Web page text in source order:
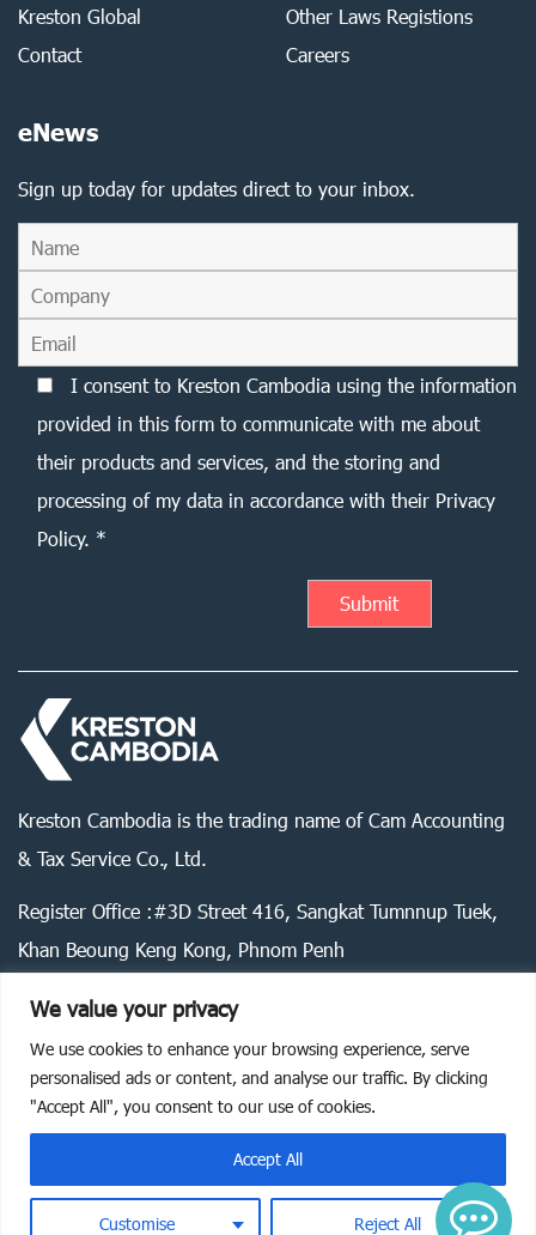
We value your privacy
We use cookies to enhance your browsing experience, serve
personalised ads or content, and analyse our traffic. By clicking
"Accept All", you consent to our use of cookies.
Customise Reject All
Accept All
Kreston Global
Contact
Other Laws Registions
Careers
eNews
Sign up today for updates direct to your inbox.
I consent to Kreston Cambodia using the information
provided in this form to communicate with me about
their products and services, and the storing and
processing of my data in accordance with their Privacy
Policy. *
Kreston Cambodia is the trading name of Cam Accounting
& Tax Service Co., Ltd.
Register Office :#3D Street 416, Sangkat Tumnnup Tuek,
Khan Beoung Keng Kong, Phnom Penh
Legal statement Privacy policy Cookie policy
2026 Kreston Cambodia. All rights reserved.